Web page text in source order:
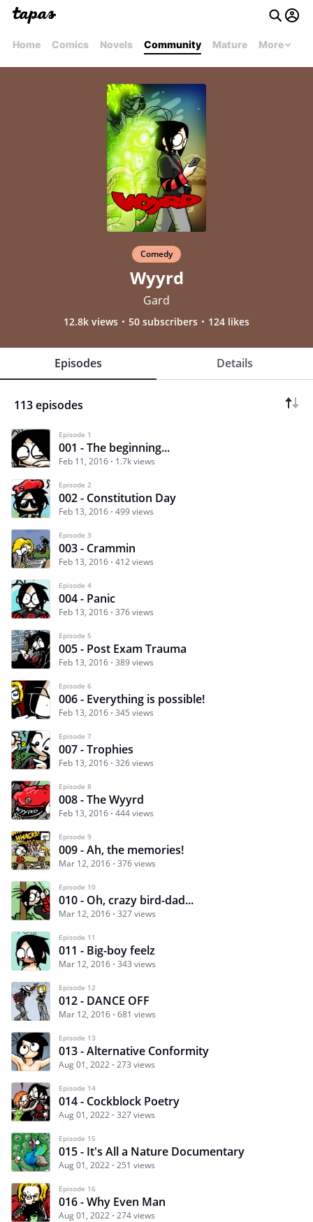
Home Comics Novels Community Mature More
Comedy
Wyyrd
Gard
12.8k views 50 subscribers 124 likes
Episodes Details
113 episodes
Episode 1
001 - The beginning...
Feb 11, 2016 1.7k views
Episode 2
002 - Constitution Day
Feb 13, 2016 499 views
Episode 3
003 - Crammin
Feb 13, 2016 412 views
Episode 4
004 - Panic
Feb 13, 2016 376 views
Episode 5
005 - Post Exam Trauma
Feb 13, 2016 389 views
Episode 6
006 - Everything is possible!
Feb 13, 2016 345 views
Episode 7
007 - Trophies
Feb 13, 2016 326 views
Episode 8
008 - The Wyyrd
Feb 13, 2016 444 views
Episode 9
009 - Ah, the memories!
Mar 12, 2016 376 views
Episode 10
010 - Oh, crazy bird-dad...
Mar 12, 2016 327 views
Episode 11
011 - Big-boy feelz
Mar 12, 2016 343 views
Episode 12
012 - DANCE OFF
Mar 12, 2016 681 views
Episode 13
013 - Alternative Conformity
Aug 01, 2022 273 views
Episode 14
014 - Cockblock Poetry
Aug 01, 2022 327 views
Episode 15
015 - It's All a Nature Documentary
Aug 01, 2022 251 views
Episode 16
016 - Why Even Man
Aug 01, 2022 274 views